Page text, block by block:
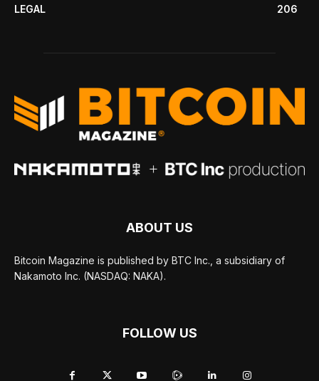
LEGAL
206
ABOUT US
Bitcoin Magazine is published by BTC Inc., a subsidiary of
Nakamoto Inc. (NASDAQ: NAKA).
FOLLOW US